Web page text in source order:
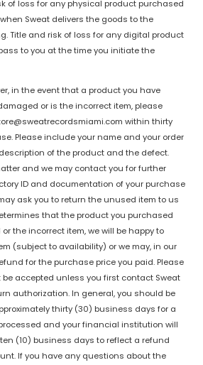
of loss for any physical product purchased
Sweat delivers the goods to the
Title and risk of loss for any digital product
to you at the time you initiate the
in the event that a product you have
or is the incorrect item, please
within thirty
Please include your name and your order
of the product and the defect.
and we may contact you for further
ID and documentation of your purchase
ask you to return the unused item to us
that the product you purchased
the incorrect item, we will be happy to
(subject to availability) or we may, in our
for the purchase price you paid. Please
accepted unless you first contact Sweat
authorization. In general, you should be
thirty (30) business days for a
and your financial institution will
(10) business days to reflect a refund
If you have any questions about the